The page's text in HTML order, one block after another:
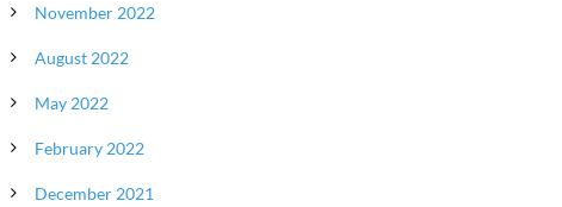
November 2022
August 2022
May 2022
February 2022
December 2021